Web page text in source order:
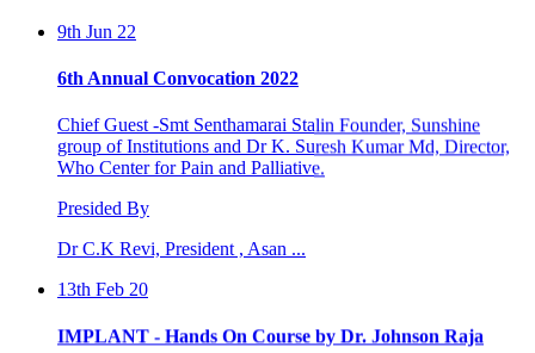
group of Institutions and Dr K. Suresh Kumar Md, Director,
Who Center for Pain and Palliative.
Presided By
Dr C.K Revi, President , Asan ...
13th Feb 20